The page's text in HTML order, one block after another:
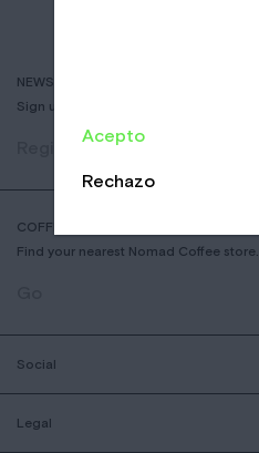
NEWSLETTER
Sign up to receive info about new
Register
COFFEE SHOP LOCATOR
Find your nearest Nomad Coffee store.
Social
Legal
Acepto
Rechazo